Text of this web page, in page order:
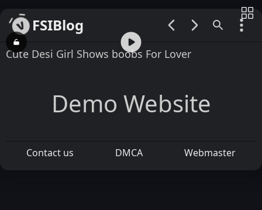
FSIBlog
00:00 / 01:54
Cute Desi Girl Shows boobs For Lover
Demo Website
Contact us DMCA Webmaster